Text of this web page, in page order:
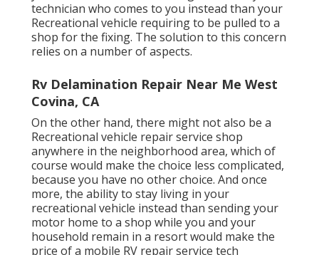
technician who comes to you instead than your
Recreational vehicle requiring to be pulled to a
shop for the fixing. The solution to this concern
relies on a number of aspects.
Rv Delamination Repair Near Me West
Covina, CA
On the other hand, there might not also be a
Recreational vehicle repair service shop
anywhere in the neighborhood area, which of
course would make the choice less complicated,
because you have no other choice. And once
more, the ability to stay living in your
recreational vehicle instead than sending your
motor home to a shop while you and your
household remain in a resort would make the
price of a mobile RV repair service tech